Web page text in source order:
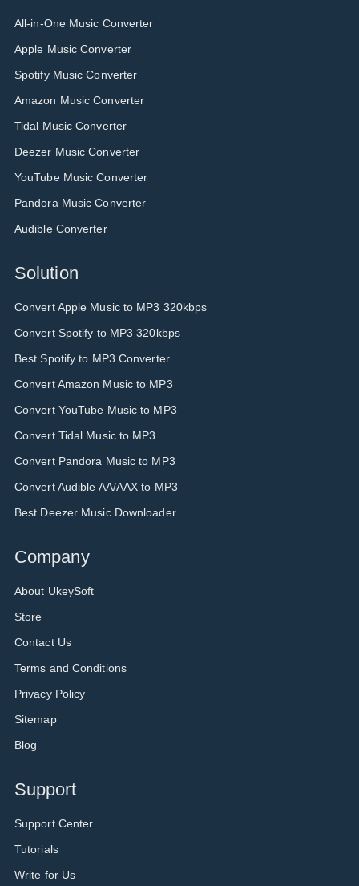
All-in-One Music Converter
Apple Music Converter
Spotify Music Converter
Amazon Music Converter
Tidal Music Converter
Deezer Music Converter
YouTube Music Converter
Pandora Music Converter
Audible Converter
Solution
Convert Apple Music to MP3 320kbps
Convert Spotify to MP3 320kbps
Best Spotify to MP3 Converter
Convert Amazon Music to MP3
Convert YouTube Music to MP3
Convert Tidal Music to MP3
Convert Pandora Music to MP3
Convert Audible AA/AAX to MP3
Best Deezer Music Downloader
Company
About UkeySoft
Store
Contact Us
Terms and Conditions
Privacy Policy
Sitemap
Blog
Support
Support Center
Tutorials
Write for Us